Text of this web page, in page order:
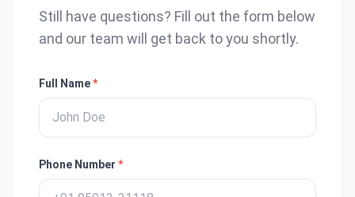
Still have questions? Fill out the form below
and our team will get back to you shortly.
Full Name*
Phone Number *